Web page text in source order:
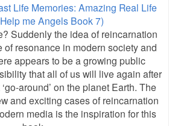
Life Memories: Amazing Real Life
me Angels Book 7)
Suddenly the idea of reincarnation
of resonance in modern society and
appears to be a growing public
that all of us will live again after
around’ on the planet Earth. The
and exciting cases of reincarnation
media is the inspiration for this